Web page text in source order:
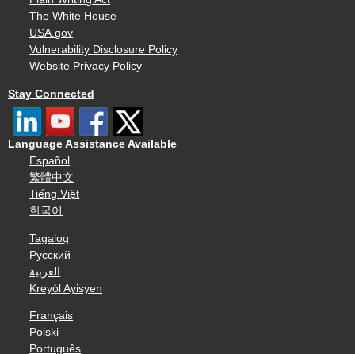
The White House
USA.gov
Vulnerability Disclosure Policy
Website Privacy Policy
Stay Connected
Language Assistance Available
Español
繁體中文
Tiếng Việt
한국어
Tagalog
Русский
العربية
Kreyòl Ayisyen
Français
Polski
Português